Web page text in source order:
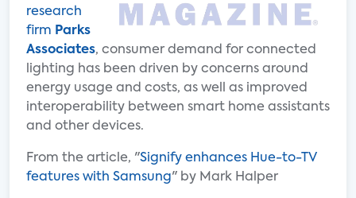
research
firm Parks
Associates, consumer demand for connected
lighting has been driven by concerns around
energy usage and costs, as well as improved
interoperability between smart home assistants
and other devices.
From the article, "Signify enhances Hue-to-TV
features with Samsung" by Mark Halper